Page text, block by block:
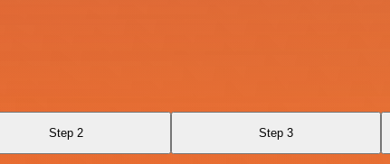
Step 2 Step 3